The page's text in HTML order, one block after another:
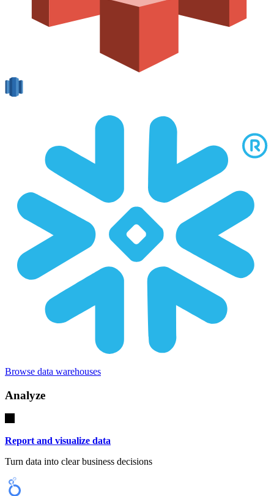
Browse data warehouses
Analyze
Report and visualize data
Turn data into clear business decisions